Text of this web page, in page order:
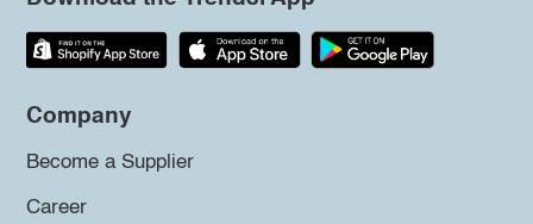
Company
Become a Supplier
Career